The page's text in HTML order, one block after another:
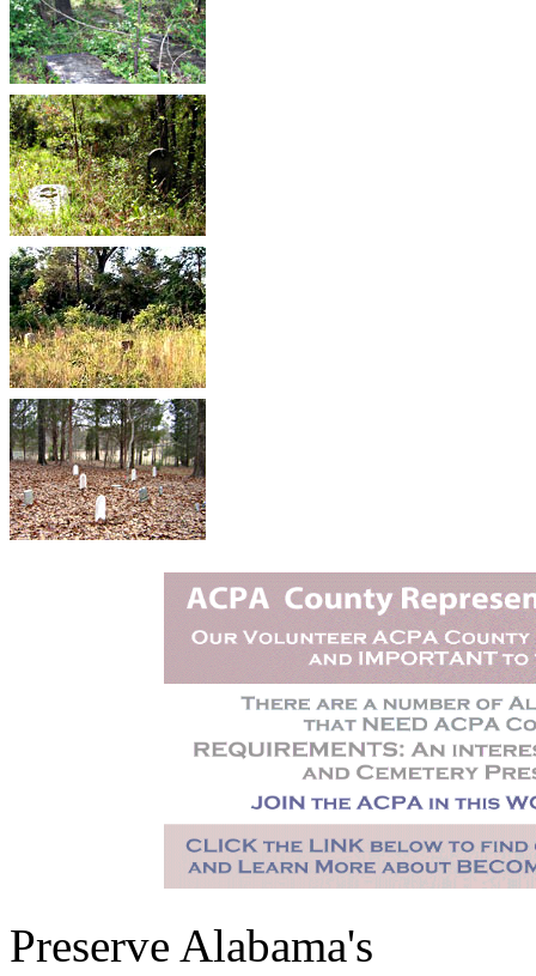
Preserve Alabama's